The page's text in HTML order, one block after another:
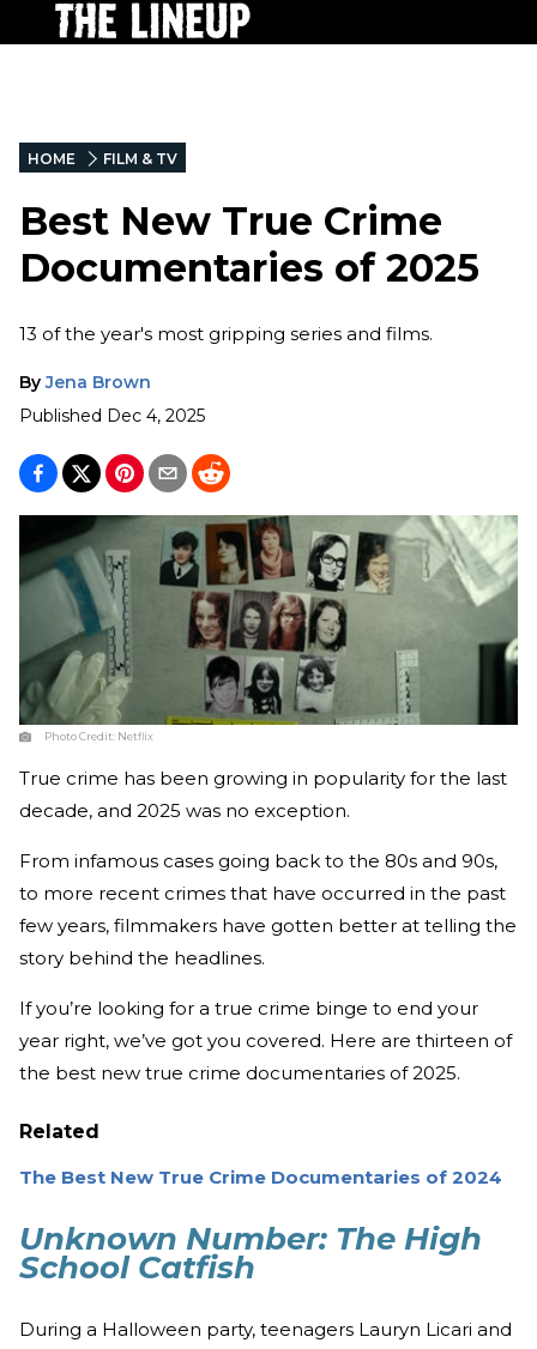
HOME FILM & TV
Best New True Crime
Documentaries of 2025
13 of the year's most gripping series and films.
By Jena Brown
Published Dec 4, 2025
Photo Credit: Netflix
True crime has been growing in popularity for the last
decade, and 2025 was no exception.
From infamous cases going back to the 80s and 90s,
to more recent crimes that have occurred in the past
few years, filmmakers have gotten better at telling the
story behind the headlines.
If you’re looking for a true crime binge to end your
year right, we’ve got you covered. Here are thirteen of
the best new true crime documentaries of 2025.
Related
The Best New True Crime Documentaries of 2024
Unknown Number: The High
School Catfish
During a Halloween party, teenagers Lauryn Licari and